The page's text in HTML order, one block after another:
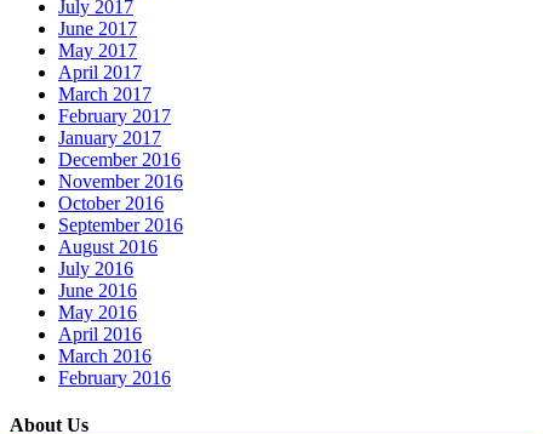
July 2017
June 2017
May 2017
April 2017
March 2017
February 2017
January 2017
December 2016
November 2016
October 2016
September 2016
August 2016
July 2016
June 2016
May 2016
April 2016
March 2016
February 2016
About Us